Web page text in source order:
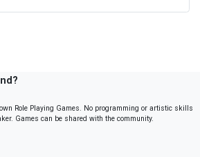
Role Playing Games. No programming or artistic skills
Games can be shared with the community.